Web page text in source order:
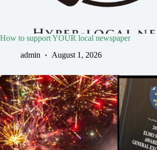
How to support YOUR local newspaper
admin
August 1, 2026